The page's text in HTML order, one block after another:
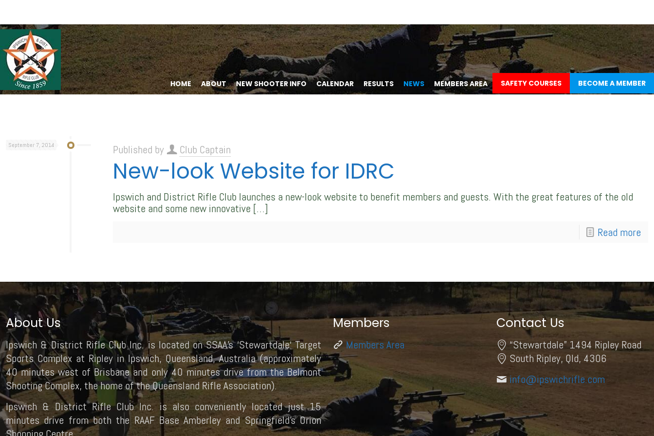
HOME ABOUT NEW SHOOTER INFO CALENDAR RESULTS NEWS MEMBERS AREA SAFETY COURSES BECOME A MEMBER
September 7, 2014 Published by Club Captain
New-look Website for IDRC
Ipswich and District Rifle Club launches a new-look website to benefit members and guests. With the great features of the old
website and some new innovative […]
Read more
About Us
Ipswich & District Rifle Club Inc. is located on SSAA’s ‘Stewartdale‘ Target
Sports Complex at Ripley in Ipswich, Queensland, Australia (approximately
40 minutes west of Brisbane and only 40 minutes drive from the Belmont
Shooting Complex, the home of the Queensland Rifle Association).
Ipswich & District Rifle Club Inc. is also conveniently located just 15
minutes drive from both the RAAF Base Amberley and Springfield’s Orion
Members
Members Area
Contact Us
“Stewartdale” 1494 Ripley Road
South Ripley, Qld, 4306
info@ipswichrifle.com